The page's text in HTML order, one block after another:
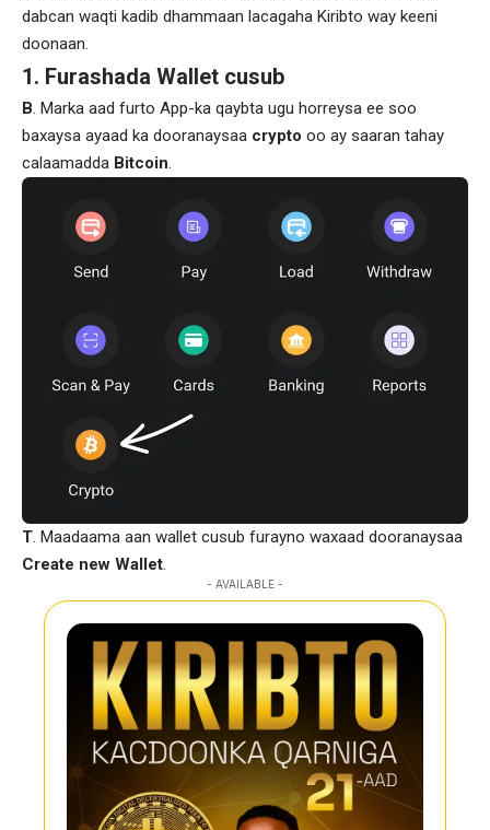
dabcan waqti kadib dhammaan lacagaha Kiribto way keeni
doonaan.
1. Furashada Wallet cusub
B . Marka aad furto App-ka qaybta ugu horreysa ee soo
baxaysa ayaad ka dooranaysaa crypto oo ay saaran tahay
calaamadda Bitcoin
T . Maadaama aan wallet cusub furayno waxaad dooranaysaa
Create new Wallet
- AVAILABLE -